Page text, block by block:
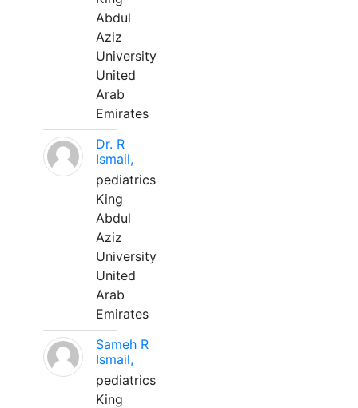
Abdul
Aziz
University
United
Arab
Emirates
Dr. R
Ismail,
pediatrics
King
Abdul
Aziz
University
United
Arab
Emirates
Sameh R
Ismail,
pediatrics
King